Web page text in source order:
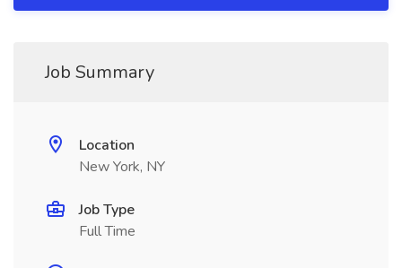
Job Summary
Location
New York, NY
Job Type
Full Time